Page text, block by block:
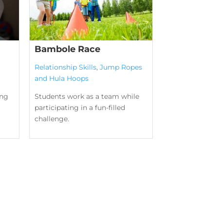
Bambole Race
Relationship Skills, Jump Ropes
and Hula Hoops
Students work as a team while
participating in a fun-filled
challenge.